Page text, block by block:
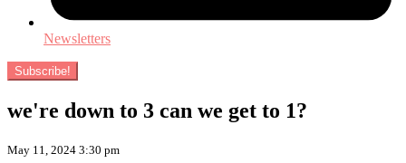
Newsletters
Subscribe!
we're down to 3 can we get to 1?
May 11, 2024 3:30 pm